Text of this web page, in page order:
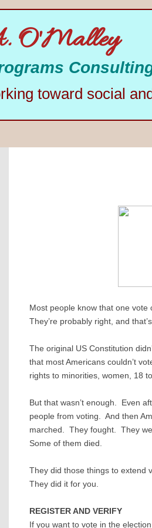
O'Malley
toward social
Most people know that one
They’re probably right, and
The original US Constitution
that most Americans couldn’t
rights to minorities, women, 18
But that wasn’t enough. Even
people from voting. And then
marched. They fought. They
Some of them died.
They did those things to extend
They did it for you.
REGISTER AND VERIFY
If you want to vote in the